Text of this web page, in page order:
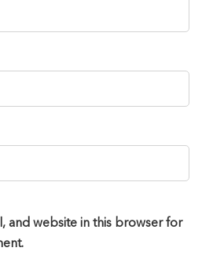
and website in this browser for